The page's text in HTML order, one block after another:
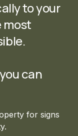
to your
most
can
for signs